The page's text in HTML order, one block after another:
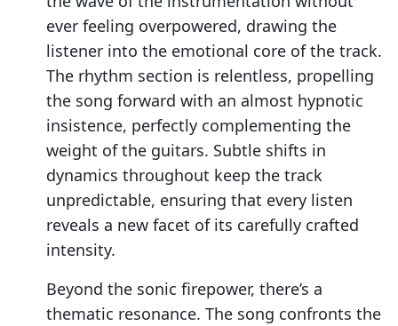
ever feeling overpowered, drawing the
listener into the emotional core of the track.
The rhythm section is relentless, propelling
the song forward with an almost hypnotic
insistence, perfectly complementing the
weight of the guitars. Subtle shifts in
dynamics throughout keep the track
unpredictable, ensuring that every listen
reveals a new facet of its carefully crafted
intensity.
Beyond the sonic firepower, there’s a
thematic resonance. The song confronts the